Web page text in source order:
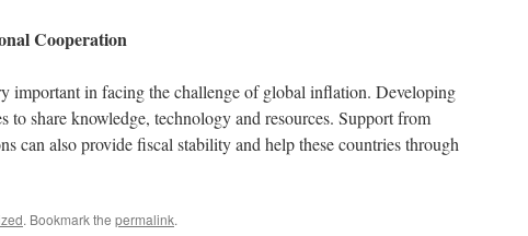
Cooperation
important in facing the challenge of global inflation. Developing
to share knowledge, technology and resources. Support from
can also provide fiscal stability and help these countries through
. Bookmark the permalink.